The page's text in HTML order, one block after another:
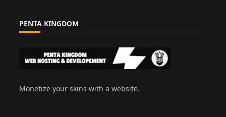
PENTA KINGDOM
Monetize your skins with a website.